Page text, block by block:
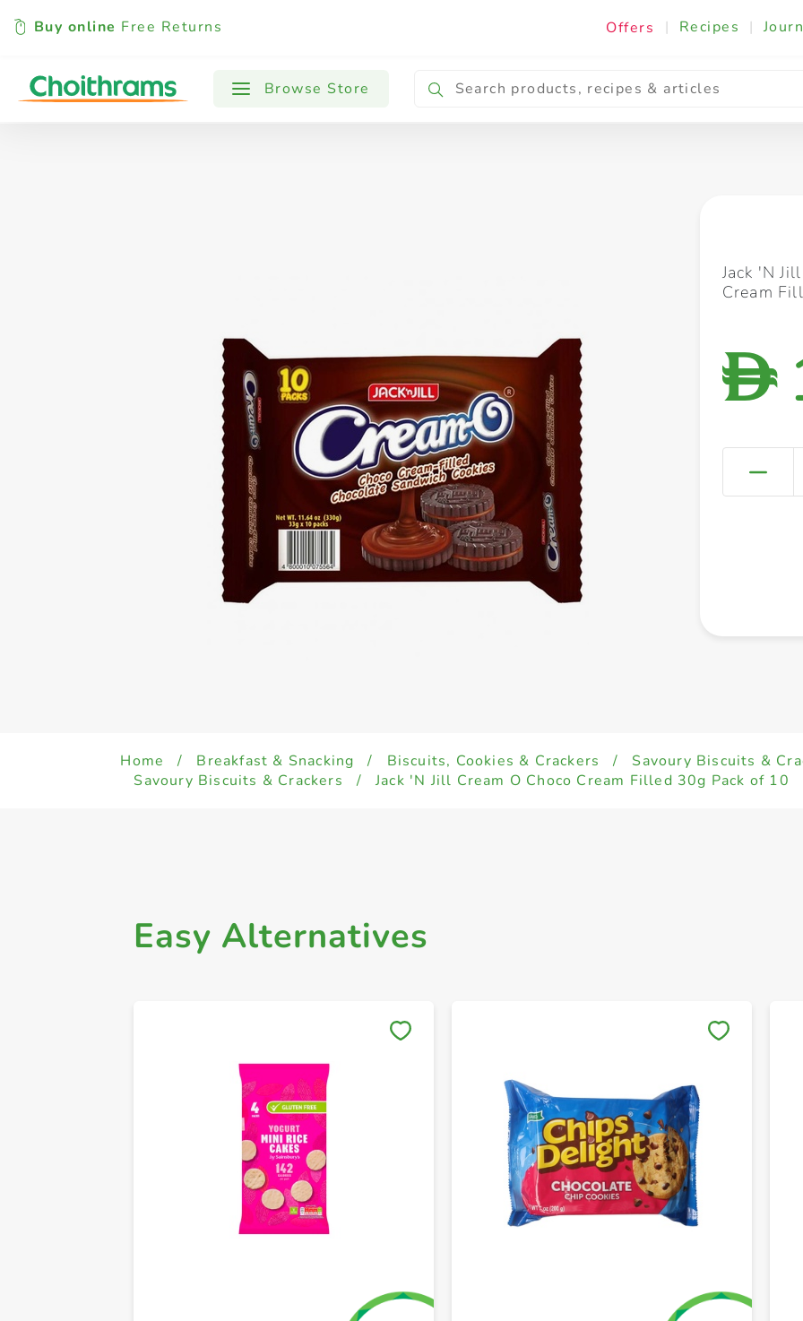
Buy online Free Returns Offers | Recipes |
Browse Store
All Products Baby Cooking & Ingredients
Jack 'N
Cream
D
Home / Breakfast & Snacking / Biscuits, Cookies & Crackers / Savoury Biscuits &
Savoury Biscuits & Crackers
/ Jack 'N Jill Cream O Choco Cream Filled 30g Pack of 10
Easy Alternatives